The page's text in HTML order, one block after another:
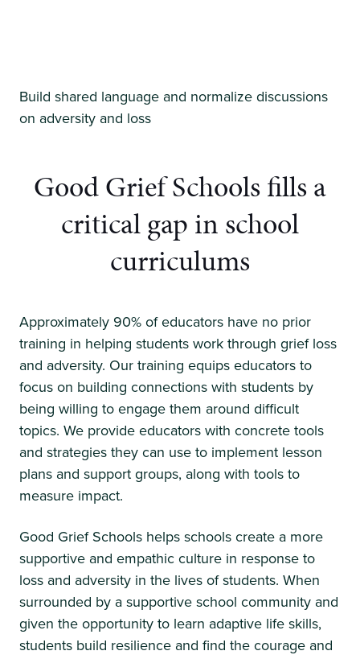
Build shared language and normalize discussions
on adversity and loss
Good Grief Schools fills a
criticalgap in school
curriculums
Approximately 90% of educators have no prior
training in helping students work through grief loss
and adversity. Our training equips educators to
focus on building connections with students by
being willing to engage them around difficult
topics. We provide educators with concrete tools
and strategies they can use to implement lesson
plans and support groups, along with tools to
measure impact.
Good Grief Schools helps schools create a more
supportive and empathic culture in response to
loss and adversity in the lives of students. When
surrounded by a supportive school community and
given the opportunity to learn adaptive life skills,
students build resilience and find the courage and